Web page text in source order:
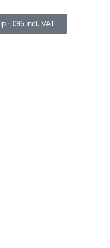
· €95 incl. VAT